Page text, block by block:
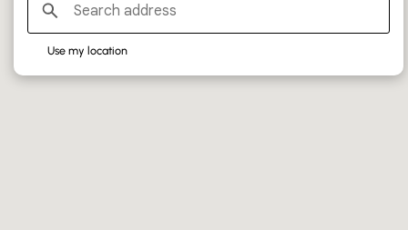
SILVER PARTNERS
Use my location